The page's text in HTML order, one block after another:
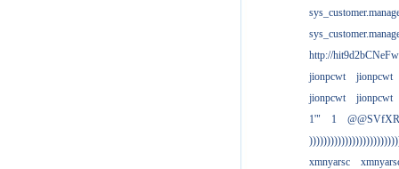
http://
jionpcwt
jionpcwt
jionpcwt
jionpcwt
1'"
1
@@SVfXR
xmnyarsc